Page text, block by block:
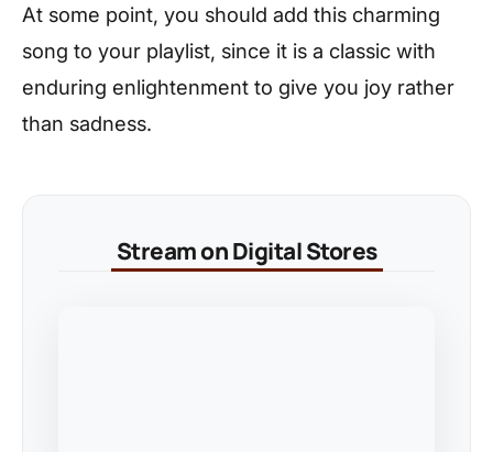
At some point, you should add this charming
song to your playlist, since it is a classic with
enduring enlightenment to give you joy rather
than sadness.
Stream on Digital Stores